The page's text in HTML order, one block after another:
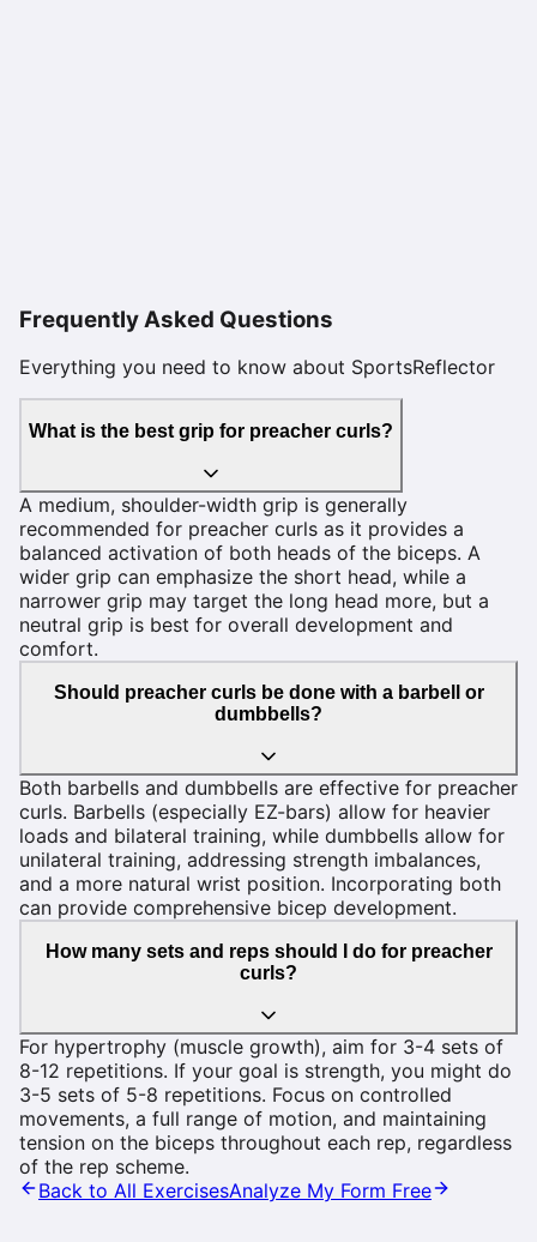
Frequently Asked Questions
Everything you need to know about SportsReflector
What is the best grip for preacher curls?
A medium, shoulder-width grip is generally
recommended for preacher curls as it provides a
balanced activation of both heads of the biceps. A
wider grip can emphasize the short head, while a
narrower grip may target the long head more, but a
neutral grip is best for overall development and
comfort.
Should preacher curls be done with a barbell or
dumbbells?
Both barbells and dumbbells are effective for preacher
curls. Barbells (especially EZ-bars) allow for heavier
loads and bilateral training, while dumbbells allow for
unilateral training, addressing strength imbalances,
and a more natural wrist position. Incorporating both
can provide comprehensive bicep development.
How many sets and reps should I do for preacher
curls?
For hypertrophy (muscle growth), aim for 3-4 sets of
8-12 repetitions. If your goal is strength, you might do
3-5 sets of 5-8 repetitions. Focus on controlled
movements, a full range of motion, and maintaining
tension on the biceps throughout each rep, regardless
of the rep scheme.
Back to All ExercisesAnalyze My Form Free